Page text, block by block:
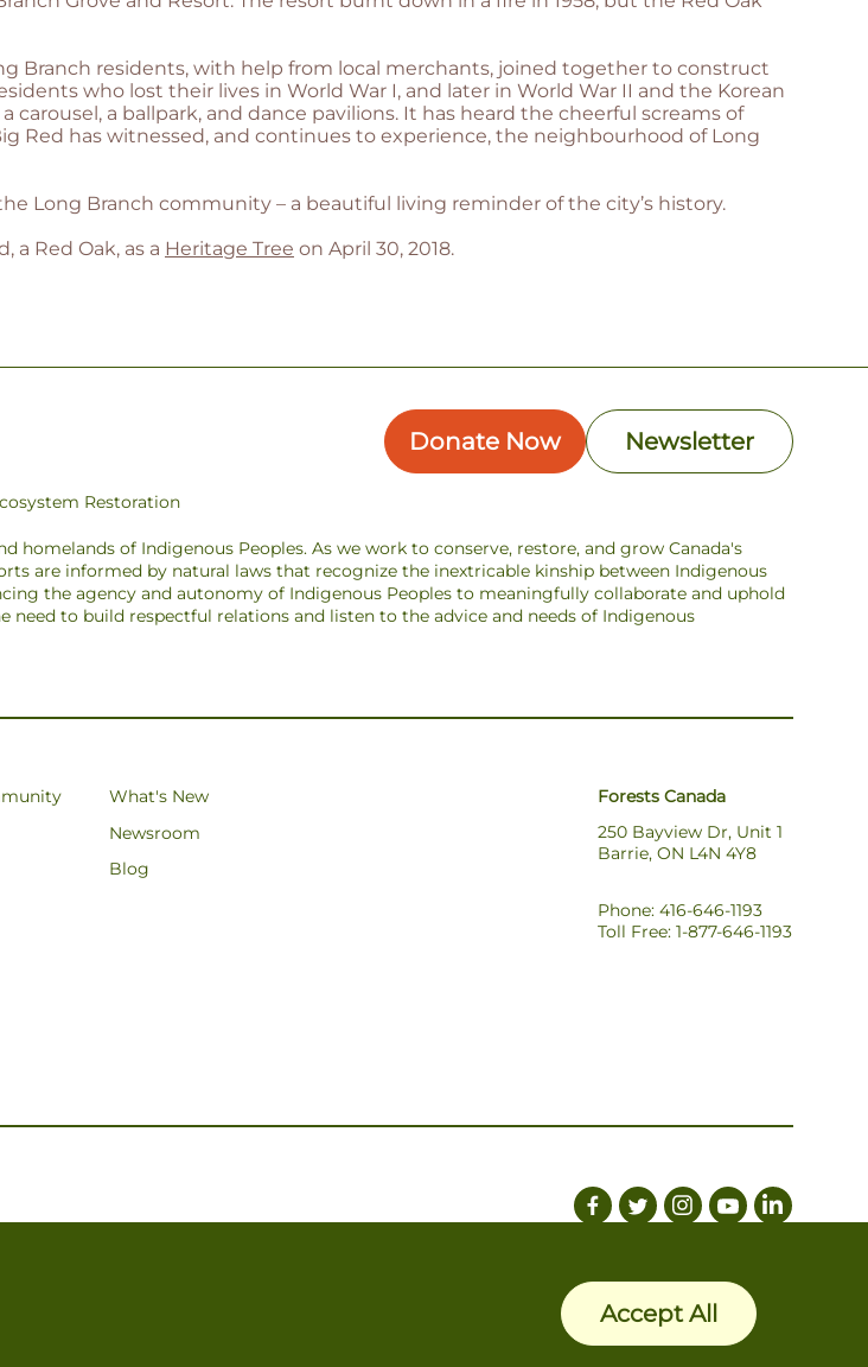
Accept All
Branch residents, with help from local merchants, joined together to construct
who lost their lives in World War I, and later in World War II and the Korean
a ballpark, and dance pavilions. It has heard the cheerful screams of
Red has witnessed, and continues to experience, the neighbourhood of Long
Long Branch community – a beautiful living reminder of the city’s history.
a Red Oak, as a Heritage Tree on April 30, 2018.
Donate Now Newsletter
Restoration
of Indigenous Peoples. As we work to conserve, restore, and grow Canada's
are informed by natural laws that recognize the inextricable kinship between Indigenous
the agency and autonomy of Indigenous Peoples to meaningfully collaborate and uphold
to build respectful relations and listen to the advice and needs of Indigenous
What's New
Newsroom
Blog
Forests Canada
250 Bayview Dr, Unit 1
Barrie, ON L4N 4Y8
Phone: 416-646-1193
Toll Free: 1-877-646-1193
Privacy Policy Terms of Use